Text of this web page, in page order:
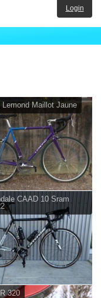
Login
Lemond Maillot Jaune
CAAD 10 Sram
320